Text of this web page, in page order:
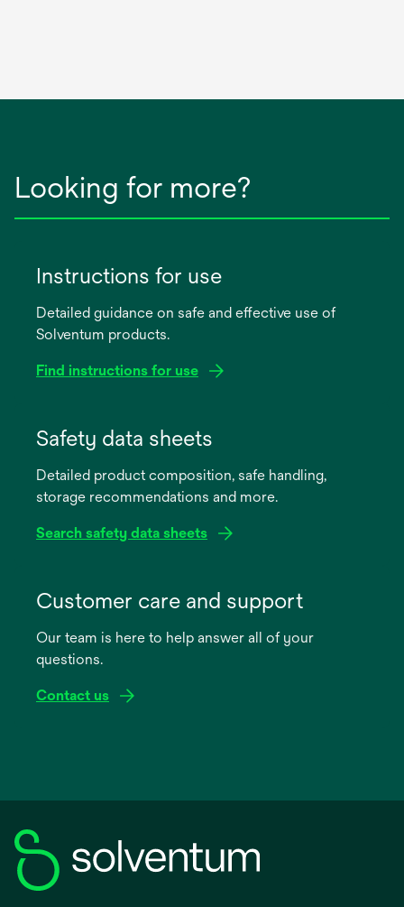
Looking for more?
Instructions for use
Detailed guidance on safe and effective use of
Solventum products.
Find instructions for use
new
Safety data sheets
Detailed product composition, safe handling,
storage recommendations and more.
Search safety data sheets
new
Customer care and support
Our team is here to help answer all of your
questions.
Contact us